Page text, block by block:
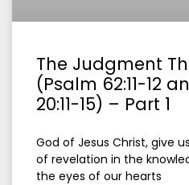
The Judgment
(Psalm 62:11-12
20:11-15) – Part 1
God of Jesus Christ, give
of revelation in the
the eyes of our hearts